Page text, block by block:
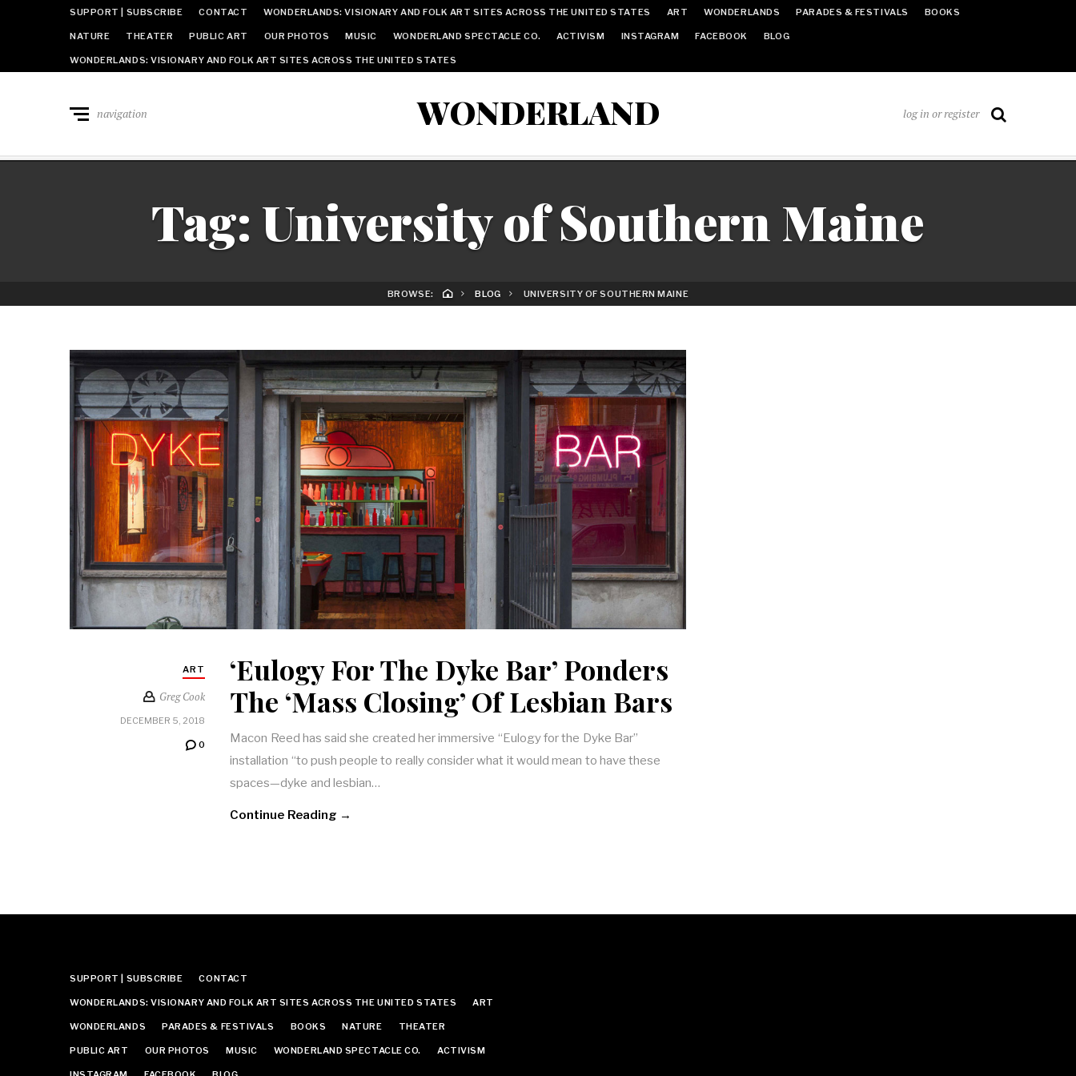
SUPPORT | SUBSCRIBE CONTACT WONDERLANDS: VISIONARY AND FOLK ART SITES ACROSS THE UNITED STATES ART WONDERLANDS PARADES & FESTIVALS BOOKS
NATURE THEATER PUBLIC ART OUR PHOTOS MUSIC WONDERLAND SPECTACLE CO. ACTIVISM INSTAGRAM FACEBOOK BLOG
WONDERLANDS: VISIONARY AND FOLK ART SITES ACROSS THE UNITED STATES
WONDERLAND
navigation log in or register
Tag: University of Southern Maine
BROWSE: BLOG UNIVERSITY OF SOUTHERN MAINE
ART
Greg Cook
DECEMBER 5, 2018
0
‘Eulogy For The Dyke Bar’ Ponders
The ‘Mass Closing’ Of Lesbian Bars
Macon Reed has said she created her immersive “Eulogy for the Dyke Bar”
installation “to push people to really consider what it would mean to have these
spaces—dyke and lesbian…
Continue Reading →
SUPPORT | SUBSCRIBE CONTACT
WONDERLANDS: VISIONARY AND FOLK ART SITES ACROSS THE UNITED STATES ART
WONDERLANDS PARADES & FESTIVALS BOOKS NATURE THEATER
PUBLIC ART OUR PHOTOS MUSIC WONDERLAND SPECTACLE CO. ACTIVISM